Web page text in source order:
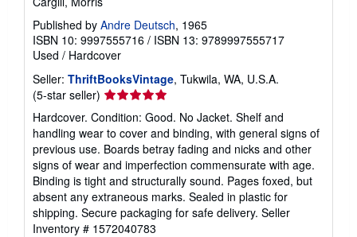
Published by Andre Deutsch, 1965
ISBN 10: 9997555716 / ISBN 13: 9789997555717
Used / Hardcover
Seller: ThriftBooksVintage, Tukwila, WA, U.S.A.
(5-star seller) Seller
rating
5
out
of
5
stars
Hardcover. Condition: Good. No Jacket. Shelf and
handling wear to cover and binding, with general signs of
previous use. Boards betray fading and nicks and other
signs of wear and imperfection commensurate with age.
Binding is tight and structurally sound. Pages foxed, but
absent any extraneous marks. Sealed in plastic for
shipping. Secure packaging for safe delivery. Seller
Inventory # 1572040783